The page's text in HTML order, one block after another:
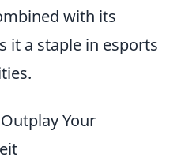
with its
it a staple in esports
Your